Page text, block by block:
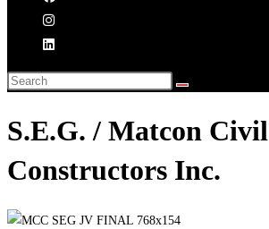
S.E.G. / Matcon Civil
Constructors Inc.